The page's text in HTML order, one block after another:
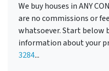
We buy houses in ANY
are no commissions or
whatsoever. Start below
information about your
3284...